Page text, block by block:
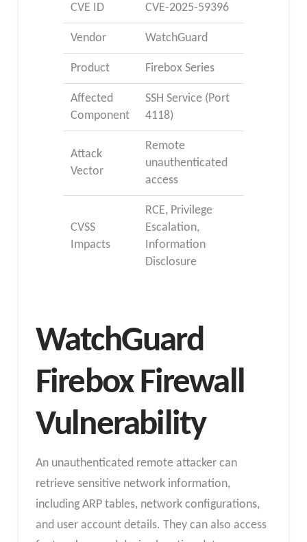
CVE ID CVE-2025-59396
Vendor WatchGuard
Product Firebox Series
Affected
Component
SSH Service (Port
4118)
Attack
Vector
Remote
unauthenticated
access
CVSS
Impacts
RCE, Privilege
Escalation,
Information
Disclosure
WatchGuard
Firebox Firewall
Vulnerability
An unauthenticated remote attacker can
retrieve sensitive network information,
including ARP tables, network configurations,
and user account details. They can also access